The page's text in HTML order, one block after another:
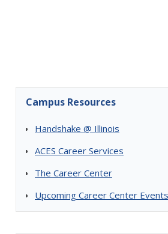
Campus Resources
Handshake @ Illinois
ACES Career Services
The Career Center
Upcoming Career Center Events